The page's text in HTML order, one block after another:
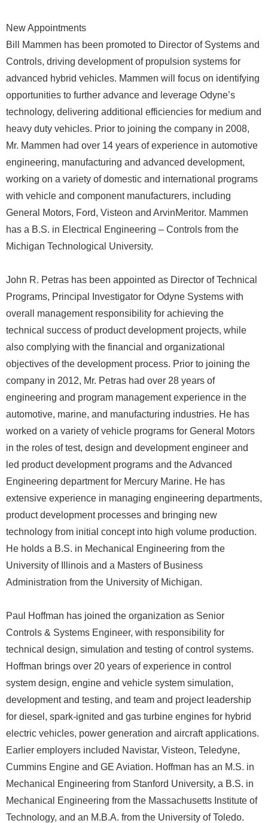
New Appointments
Bill Mammen has been promoted to Director of Systems and
Controls, driving development of propulsion systems for
advanced hybrid vehicles. Mammen will focus on identifying
opportunities to further advance and leverage Odyne’s
technology, delivering additional efficiencies for medium and
heavy duty vehicles. Prior to joining the company in 2008,
Mr. Mammen had over 14 years of experience in automotive
engineering, manufacturing and advanced development,
working on a variety of domestic and international programs
with vehicle and component manufacturers, including
General Motors, Ford, Visteon and ArvinMeritor. Mammen
has a B.S. in Electrical Engineering – Controls from the
Michigan Technological University.
John R. Petras has been appointed as Director of Technical
Programs, Principal Investigator for Odyne Systems with
overall management responsibility for achieving the
technical success of product development projects, while
also complying with the financial and organizational
objectives of the development process. Prior to joining the
company in 2012, Mr. Petras had over 28 years of
engineering and program management experience in the
automotive, marine, and manufacturing industries. He has
worked on a variety of vehicle programs for General Motors
in the roles of test, design and development engineer and
led product development programs and the Advanced
Engineering department for Mercury Marine. He has
extensive experience in managing engineering departments,
product development processes and bringing new
technology from initial concept into high volume production.
He holds a B.S. in Mechanical Engineering from the
University of Illinois and a Masters of Business
Administration from the University of Michigan.
Paul Hoffman has joined the organization as Senior
Controls & Systems Engineer, with responsibility for
technical design, simulation and testing of control systems.
Hoffman brings over 20 years of experience in control
system design, engine and vehicle system simulation,
development and testing, and team and project leadership
for diesel, spark-ignited and gas turbine engines for hybrid
electric vehicles, power generation and aircraft applications.
Earlier employers included Navistar, Visteon, Teledyne,
Cummins Engine and GE Aviation. Hoffman has an M.S. in
Mechanical Engineering from Stanford University, a B.S. in
Mechanical Engineering from the Massachusetts Institute of
Technology, and an M.B.A. from the University of Toledo.